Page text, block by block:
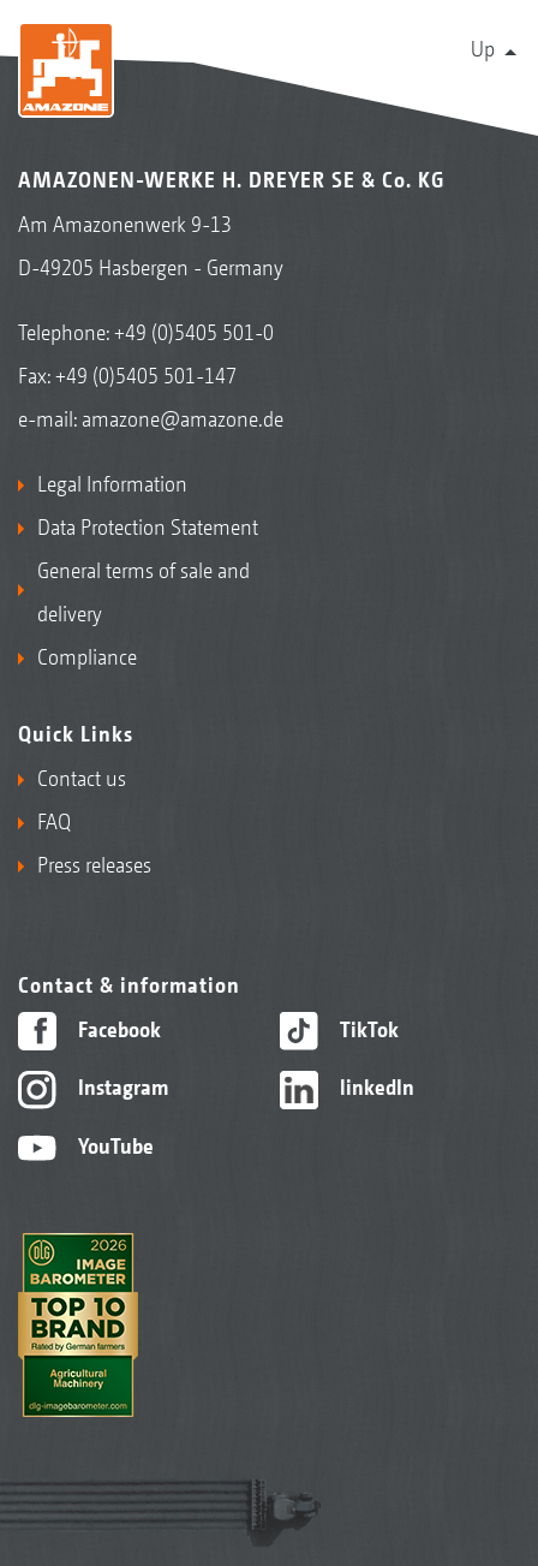
Up
AMAZONEN-WERKE H. DREYER SE & Co. KG
Am Amazonenwerk 9-13
D-49205 Hasbergen - Germany
Telephone:+49 (0)5405 501-0
Fax: +49 (0)5405 501-147
e-mail: amazone@amazone.de
Legal Information
Data Protection Statement
General terms of sale and
delivery
Compliance
Quick Links
Contact us
FAQ
Press releases
Contact & information
Facebook
Instagram
YouTube
TikTok
linkedIn